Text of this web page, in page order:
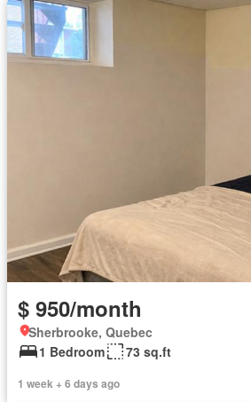
$ 950/month
Sherbrooke, Quebec
1 Bedroom
73 sq.ft
1 week + 6 days ago